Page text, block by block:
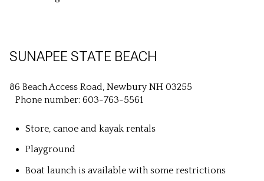
SUNAPEE STATE BEACH
86 Beach Access Road, Newbury NH 03255
Phone number: 603-763-5561
Store, canoe and kayak rentals
Playground
Boat launch is available with some restrictions